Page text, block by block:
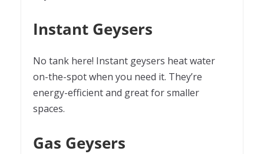
Instant Geysers
No tank here! Instant geysers heat water
on-the-spot when you need it. They’re
energy-efficient and great for smaller
spaces.
Gas Geysers